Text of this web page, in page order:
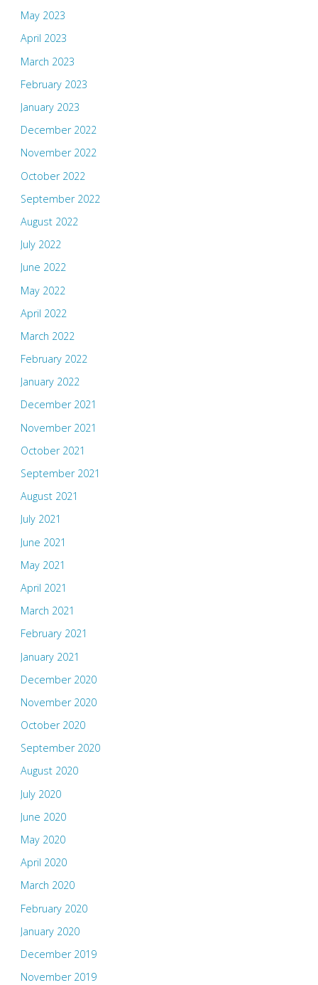
May 2023
April 2023
March 2023
February 2023
January 2023
December 2022
November 2022
October 2022
September 2022
August 2022
July 2022
June 2022
May 2022
April 2022
March 2022
February 2022
January 2022
December 2021
November 2021
October 2021
September 2021
August 2021
July 2021
June 2021
May 2021
April 2021
March 2021
February 2021
January 2021
December 2020
November 2020
October 2020
September 2020
August 2020
July 2020
June 2020
May 2020
April 2020
March 2020
February 2020
January 2020
December 2019
November 2019